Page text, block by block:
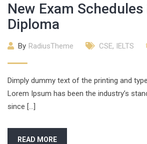
New Exam
Diploma
By RadiusTheme CSE, IELTS
Dimply dummy text of the printing and
Lorem Ipsum has been the industry’s
since […]
READ MORE